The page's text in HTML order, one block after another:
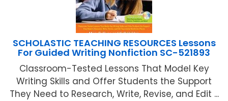
SCHOLASTIC TEACHING RESOURCES Lessons
For Guided Writing Nonfiction SC-521893
Classroom-Tested Lessons That Model Key
Writing Skills and Offer Students the Support
They Need to Research, Write, Revise, and Edit ...